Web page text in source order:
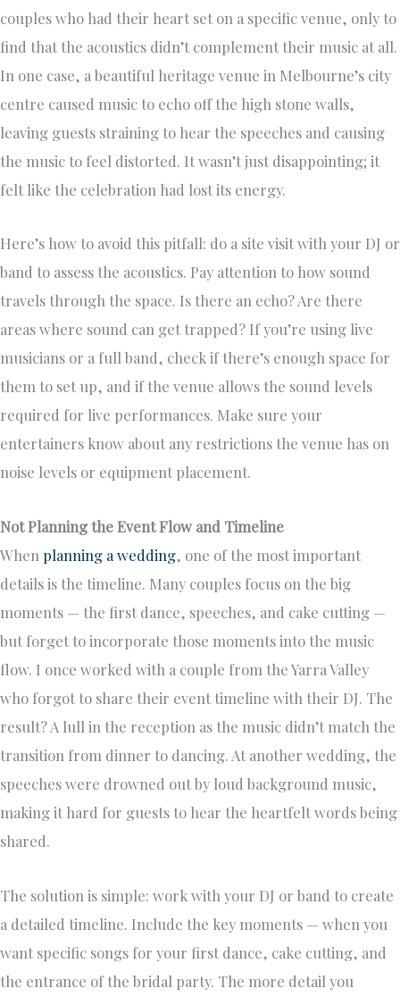
couples who had their heart set on a specific venue, only to
find that the acoustics didn’t complement their music at all.
In one case, a beautiful heritage venue in Melbourne’s city
centre caused music to echo off the high stone walls,
leaving guests straining to hear the speeches and causing
the music to feel distorted. It wasn’t just disappointing; it
felt like the celebration had lost its energy.
Here’s how to avoid this pitfall: do a site visit with your DJ or
band to assess the acoustics. Pay attention to how sound
travels through the space. Is there an echo? Are there
areas where sound can get trapped? If you’re using live
musicians or a full band, check if there’s enough space for
them to set up, and if the venue allows the sound levels
required for live performances. Make sure your
entertainers know about any restrictions the venue has on
noise levels or equipment placement.
Not Planning the Event Flow and Timeline
When planning a wedding, one of the most important
details is the timeline. Many couples focus on the big
moments — the first dance, speeches, and cake cutting —
but forget to incorporate those moments into the music
flow. I once worked with a couple from the Yarra Valley
who forgot to share their event timeline with their DJ. The
result? A lull in the reception as the music didn’t match the
transition from dinner to dancing. At another wedding, the
speeches were drowned out by loud background music,
making it hard for guests to hear the heartfelt words being
shared.
The solution is simple: work with your DJ or band to create
a detailed timeline. Include the key moments — when you
want specific songs for your first dance, cake cutting, and
the entrance of the bridal party. The more detail you